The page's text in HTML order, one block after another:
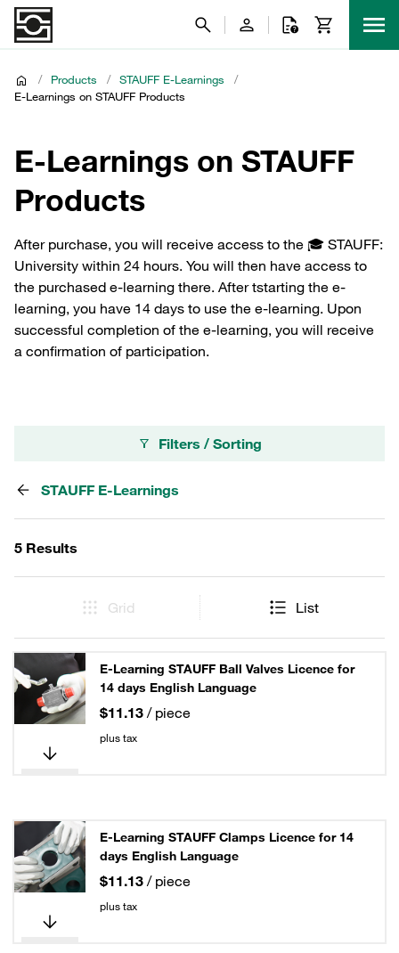
/ Products / STAUFF E-Learnings
/
E-Learnings on STAUFF Products
E-Learnings on STAUFF
Products
After purchase, you will receive access to the 🎓 STAUFF:
University within 24 hours. You will then have access to
the purchased e-learning there. After tstarting the e-
learning, you have 14 days to use the e-learning. Upon
successful completion of the e-learning, you will receive
a confirmation of participation.
Filters / Sorting
STAUFF E-Learnings
5 Results
Grid List
E-Learning STAUFF Ball Valves Licence for
14 days English Language
$11.13 / piece
plus tax
E-Learning STAUFF Clamps Licence for 14
days English Language
$11.13 / piece
plus tax